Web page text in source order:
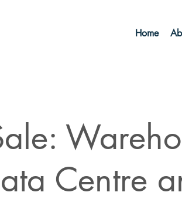
Home
Centre